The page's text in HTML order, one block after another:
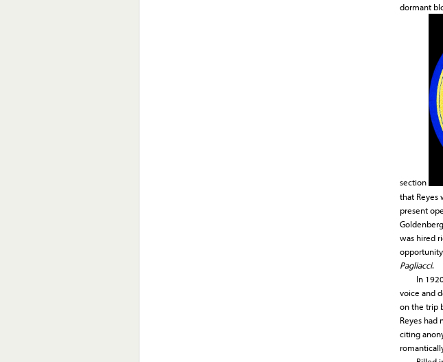
dormant
section
that Reyes
present
was hired
opportunity
Pagliacci.
In 1920
voice and
on the trip
Reyes had
citing